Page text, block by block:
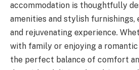
accommodation is thoughtfully
amenities and stylish furnishings,
and rejuvenating experience.
with family or enjoying a romantic
the perfect balance of comfort